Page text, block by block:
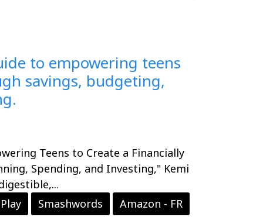
to empowering teens
savings, budgeting,
Teens to Create a Financially
Spending, and Investing," Kemi
Smashwords
Amazon - FR